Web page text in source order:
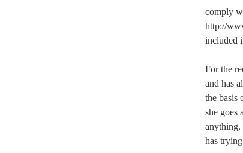
comply
http://
included
For the
and has
the basis
she goes
anything,
has